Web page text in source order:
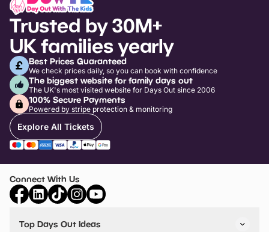
Trusted by 30M+
UK families yearly
Best Prices Guaranteed
We check prices daily, so you can book with confidence
The biggest website for family days out
The UK's most visited website for Days Out since 2006
100% Secure Payments
Powered by stripe protection & monitoring
Explore All Tickets
Connect With Us
Top Days Out Ideas